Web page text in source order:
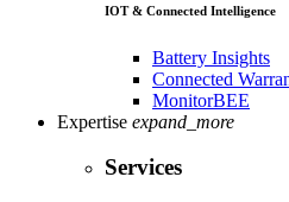
IOT & Connected Intelligence
Battery Insights
Connected
MonitorBEE
Expertise expand_more
Services